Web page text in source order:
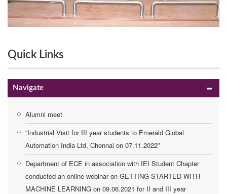
Quick Links
Navigate
Alumni meet
“Industrial Visit for III year students to Emerald Global
Automation India Ltd, Chennai on 07.11.2022”
Department of ECE in association with IEI Student Chapter
conducted an online webinar on GETTING STARTED WITH
MACHINE LEARNING on 09.06.2021 for II and III year